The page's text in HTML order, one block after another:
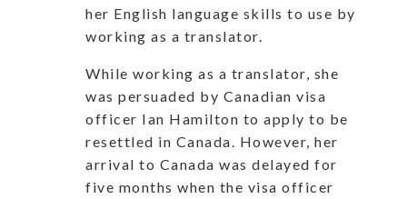
her English language skills to use by
working as a translator.
While working as a translator, she
was persuaded by Canadian visa
officer Ian Hamilton to apply to be
resettled in Canada. However, her
arrival to Canada was delayed for
five months when the visa officer